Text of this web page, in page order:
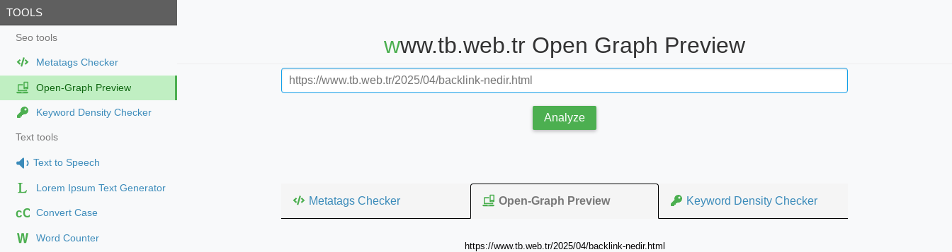
TOOLS
Seo tools
Metatags Checker
Open-Graph Preview
Keyword Density Checker
Text tools
Text to Speech
Lorem Ipsum Text Generator
cC Convert Case
Word Counter
www.tb.web.tr Open Graph Preview
Analyze
Metatags Checker Open-Graph Preview Keyword Density Checker
https://www.tb.web.tr/2025/04/backlink-nedir.html